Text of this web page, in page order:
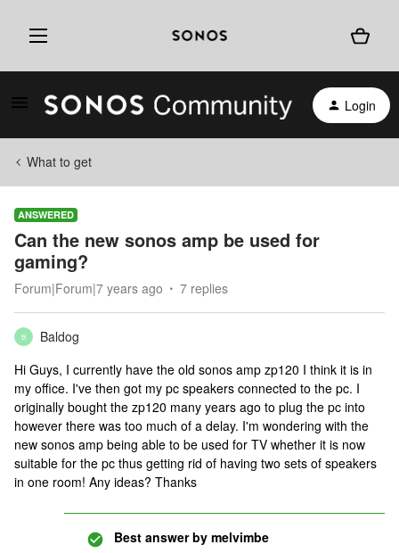
Login
What to get
ANSWERED
Can the new sonos amp be used for
gaming?
Forum|Forum|7 years ago 7 replies
B
Baldog
Hi Guys, I currently have the old sonos amp zp120 I think it is in
my office. I've then got my pc speakers connected to the pc. I
originally bought the zp120 many years ago to plug the pc into
however there was too much of a delay. I'm wondering with the
new sonos amp being able to be used for TV whether it is now
suitable for the pc thus getting rid of having two sets of speakers
in one room! Any ideas? Thanks
Best answer by melvimbe